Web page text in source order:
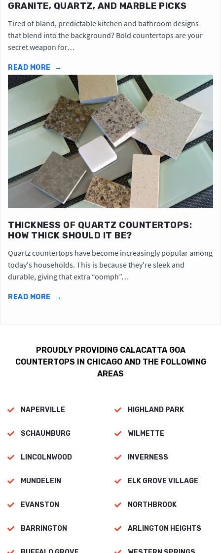
GRANITE, QUARTZ, AND MARBLE PICKS
Tired of bland, predictable kitchen and bathroom designs
that blend into the background? Bold countertops are your
secret weapon for…
READ MORE →
THICKNESS OF QUARTZ COUNTERTOPS:
HOW THICK SHOULD IT BE?
Quartz countertops have become increasingly popular among
today's households. This is because they're sleek and
durable, giving that extra “oomph”…
READ MORE →
PROUDLY PROVIDING CALACATTA GOA
COUNTERTOPS IN CHICAGO AND THE FOLLOWING
AREAS
NAPERVILLE HIGHLAND PARK
SCHAUMBURG WILMETTE
LINCOLNWOOD INVERNESS
MUNDELEIN ELK GROVE VILLAGE
EVANSTON NORTHBROOK
BARRINGTON ARLINGTON HEIGHTS